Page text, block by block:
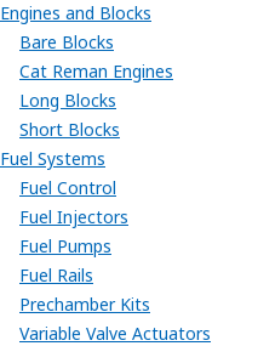
Engines and Blocks
Bare Blocks
Cat Reman Engines
Long Blocks
Short Blocks
Fuel Systems
Fuel Control
Fuel Injectors
Fuel Pumps
Fuel Rails
Prechamber Kits
Variable Valve Actuators